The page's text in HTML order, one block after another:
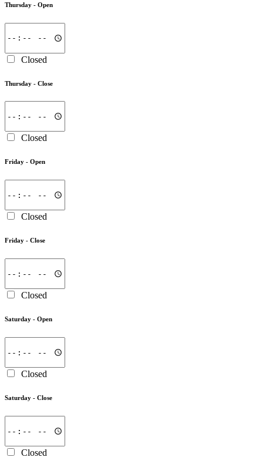
Thursday - Open
Closed
Thursday - Close
Closed
Friday - Open
Closed
Friday - Close
Closed
Saturday - Open
Closed
Saturday - Close
Closed